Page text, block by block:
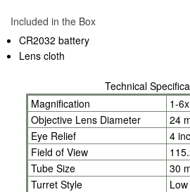
Included in the Box
CR2032 battery
Lens cloth
Technical
Magnification
1-6x
Objective Lens Diameter
24
Eye Relief
4
Field of View
Tube Size
30
Turret Style